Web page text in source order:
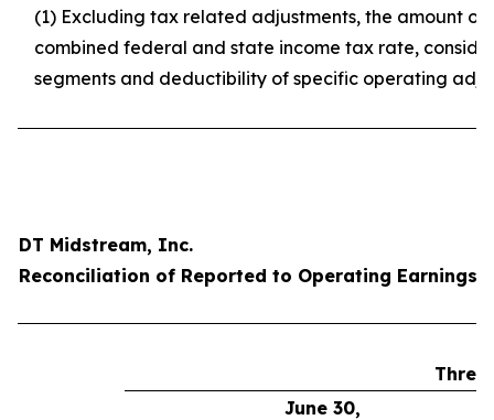
(1) Excluding tax related adjustments, the amount
combined federal and state income tax rate,
segments and deductibility of specific operating
DT Midstream, Inc.
Reconciliation of Reported to Operating Earnings
Three
June 30,